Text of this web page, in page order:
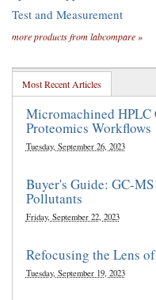
Test and Measurement
more products from labcompare »
Most Recent Articles
Micromachined HPLC
Proteomics Workflows
Tuesday, September 26, 2023
Buyer's Guide: GC-
Pollutants
Friday, September 22, 2023
Refocusing the Lens
Tuesday, September 19, 2023